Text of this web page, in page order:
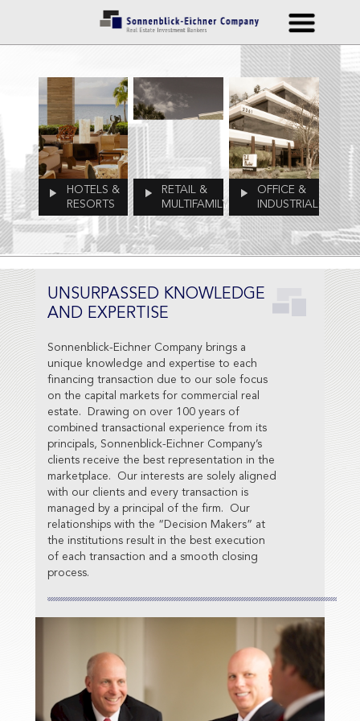
HOTELS &
RESORTS
RETAIL &
MULTIFAMILY
OFFICE &
INDUSTRIAL
UNSURPASSED KNOWLEDGE
AND EXPERTISE
Sonnenblick-Eichner Company brings a
unique knowledge and expertise to each
financing transaction due to our sole focus
on the capital markets for commercial real
estate. Drawing on over 100 years of
combined transactional experience from its
principals, Sonnenblick-Eichner Company’s
clients receive the best representation in the
marketplace. Our interests are solely aligned
with our clients and every transaction is
managed by a principal of the firm. Our
relationships with the “Decision Makers” at
the institutions result in the best execution
of each transaction and a smooth closing
process.